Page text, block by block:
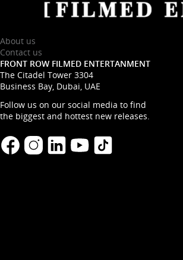
About us
Contact us
FRONT ROW FILMED ENTERTANMENT
The Citadel Tower 3304
Business Bay, Dubai, UAE
Follow us on our social media to find
the biggest and hottest new releases.